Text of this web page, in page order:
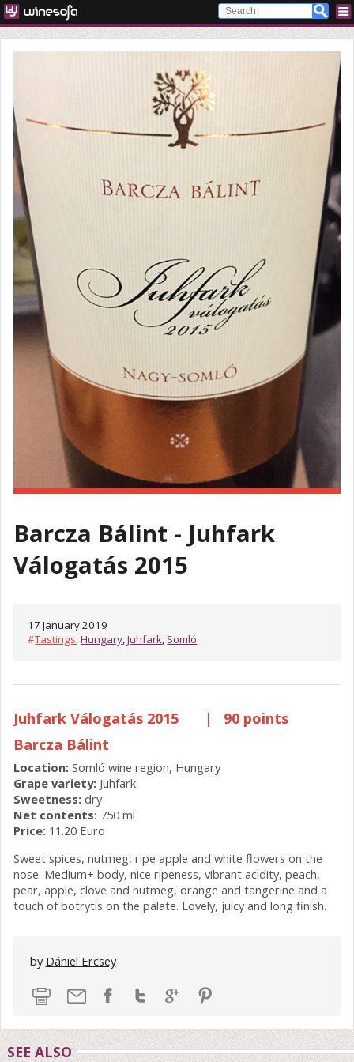
Barcza Bálint - Juhfark
Válogatás 2015
17 January 2019
#Tastings,Hungary,Juhfark, Somló
Juhfark Válogatás 2015 |
90 points
Barcza Bálint
Location: Somló wine region, Hungary
Grape variety: Juhfark
Sweetness: dry
Net contents: 750 ml
Price: 11.20 Euro
Sweet spices, nutmeg, ripe apple and white flowers on the
nose. Medium+ body, nice ripeness, vibrant acidity, peach,
pear, apple, clove and nutmeg, orange and tangerine and a
touch of botrytis on the palate. Lovely, juicy and long finish.
by Dániel Ercsey
SEE ALSO